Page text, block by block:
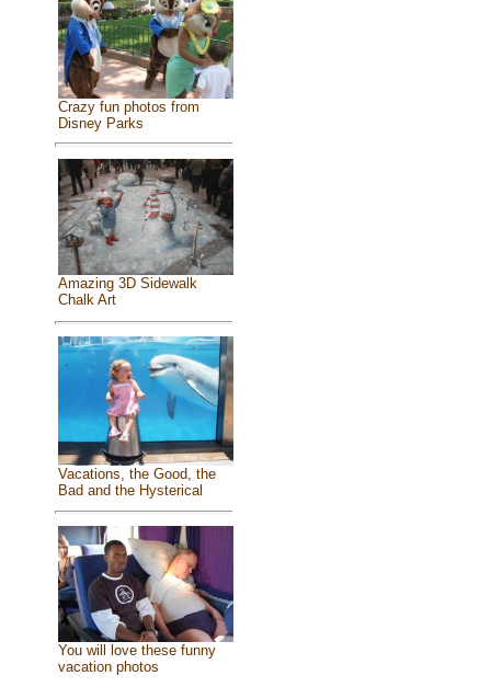
Crazy fun photos from
Disney Parks
Amazing 3D Sidewalk
Chalk Art
Vacations, the Good, the
Bad and the Hysterical
You will love these funny
vacation photos